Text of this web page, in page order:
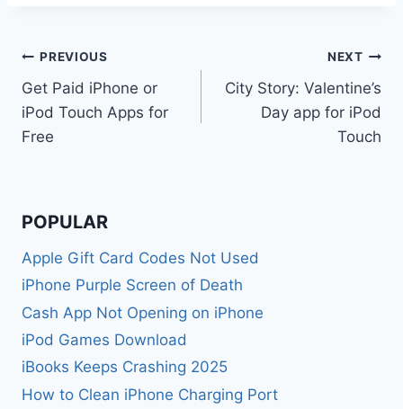
Post
navigation
PREVIOUS
Get Paid iPhone or
iPod Touch Apps for
Free
NEXT
City Story: Valentine’s
Day app for iPod
Touch
POPULAR
Apple Gift Card Codes Not Used
iPhone Purple Screen of Death
Cash App Not Opening on iPhone
iPod Games Download
iBooks Keeps Crashing 2025
How to Clean iPhone Charging Port